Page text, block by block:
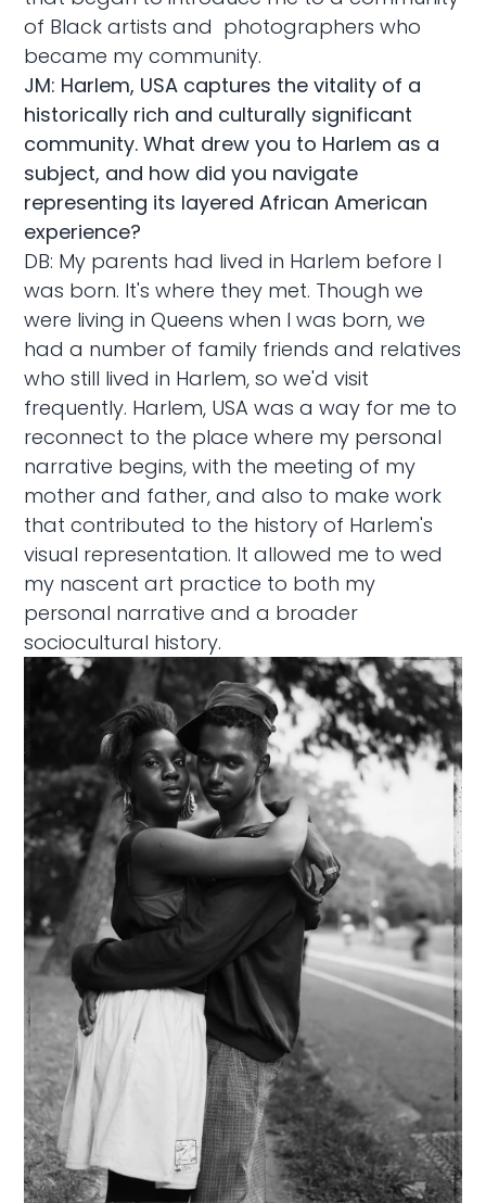
of Black artists and photographers who
became my community.
JM: Harlem, USA captures the vitality of a
historically rich and culturally significant
community. What drew you to Harlem as a
subject, and how did you navigate
representing its layered African American
experience?
DB: My parents had lived in Harlem before I
was born. It's where they met. Though we
were living in Queens when I was born, we
had a number of family friends and relatives
who still lived in Harlem, so we'd visit
frequently. Harlem, USA was a way for me to
reconnect to the place where my personal
narrative begins, with the meeting of my
mother and father, and also to make work
that contributed to the history of Harlem's
visual representation. It allowed me to wed
my nascent art practice to both my
personal narrative and a broader
sociocultural history.